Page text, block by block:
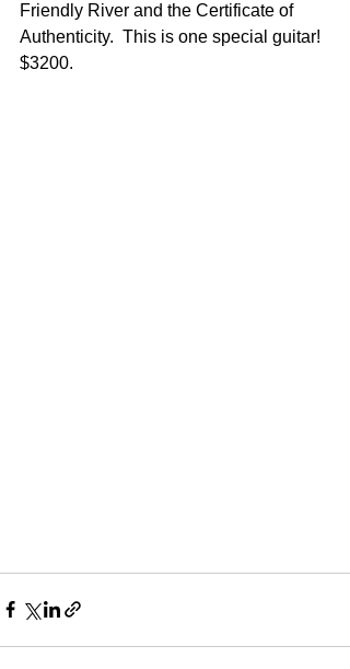
Friendly River and the Certificate of
Authenticity.  This is one special guitar!
$3200.